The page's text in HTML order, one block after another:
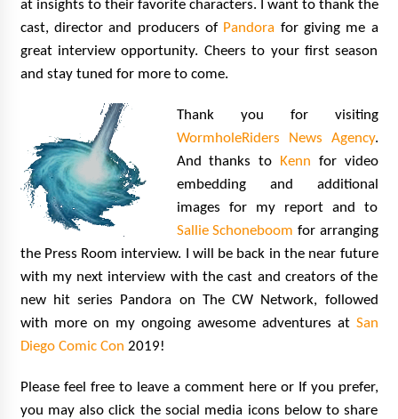
at insights to their favorite characters. I want to thank the
cast, director and producers of Pandora for giving me a
great interview opportunity. Cheers to your first season
and stay tuned for more to come.
Thank you for visiting
WormholeRiders News Agency.
And thanks to
Kenn for video
embedding and additional
images for my report and to
Sallie Schoneboom for arranging
the Press Room interview. I will be back in the near future
with my next interview with the cast and creators of the
new hit series Pandora on The CW Network, followed
with more on my ongoing awesome adventures at San
Diego Comic Con 2019!
Please feel free to leave a comment here or If you prefer,
you may also click the social media icons below to share